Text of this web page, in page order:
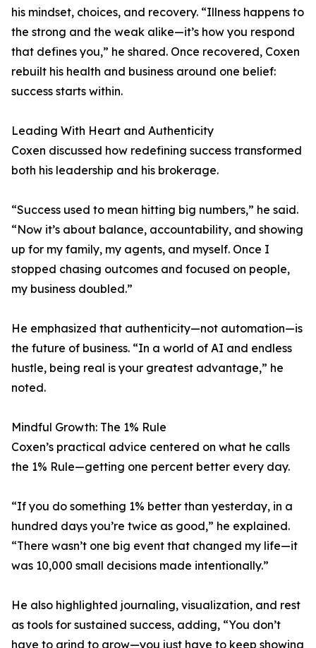
his mindset, choices, and recovery. “Illness happens to
the strong and the weak alike—it’s how you respond
that defines you,” he shared. Once recovered, Coxen
rebuilt his health and business around one belief:
success starts within.
Leading With Heart and Authenticity
Coxen discussed how redefining success transformed
both his leadership and his brokerage.
“Success used to mean hitting big numbers,” he said.
“Now it’s about balance, accountability, and showing
up for my family, my agents, and myself. Once I
stopped chasing outcomes and focused on people,
my business doubled.”
He emphasized that authenticity—not automation—is
the future of business. “In a world of AI and endless
hustle, being real is your greatest advantage,” he
noted.
Mindful Growth: The 1% Rule
Coxen’s practical advice centered on what he calls
the 1% Rule—getting one percent better every day.
“If you do something 1% better than yesterday, in a
hundred days you’re twice as good,” he explained.
“There wasn’t one big event that changed my life—it
was 10,000 small decisions made intentionally.”
He also highlighted journaling, visualization, and rest
as tools for sustained success, adding, “You don’t
have to grind to grow—you just have to keep showing